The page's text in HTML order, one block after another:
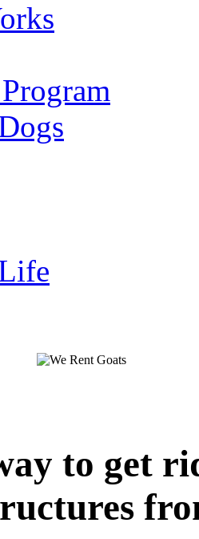
to get